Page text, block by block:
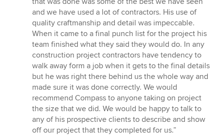
and we have used a lot of contractors. His use of
quality craftmanship and detail was impeccable.
When it came to a final punch list for the project his
team finished what they said they would do. In any
construction project contractors have tendency to
walk away form a job when it gets to the final details
but he was right there behind us the whole way and
made sure it was done correctly. We would
recommend Compass to anyone taking on project
the size that we did. We would be happy to talk to
any of his prospective clients to describe and show
off our project that they completed for us.”